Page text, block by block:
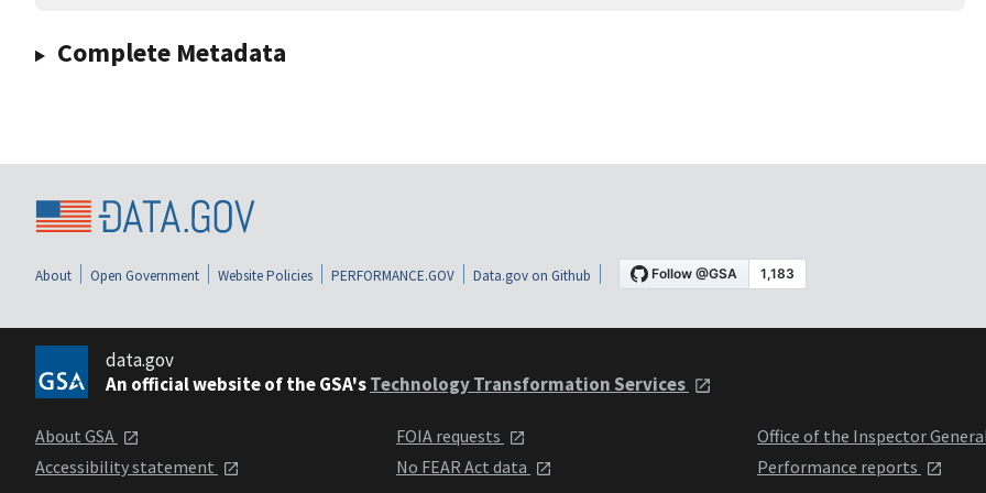
Complete Metadata
About Open Government Website Policies PERFORMANCE.GOV Data.gov on Github
data.gov
An official website of the GSA'sTechnology Transformation Services
About GSA
Accessibility statement
FOIA requests
No FEAR Act data
Office of the Inspector
Performance reports